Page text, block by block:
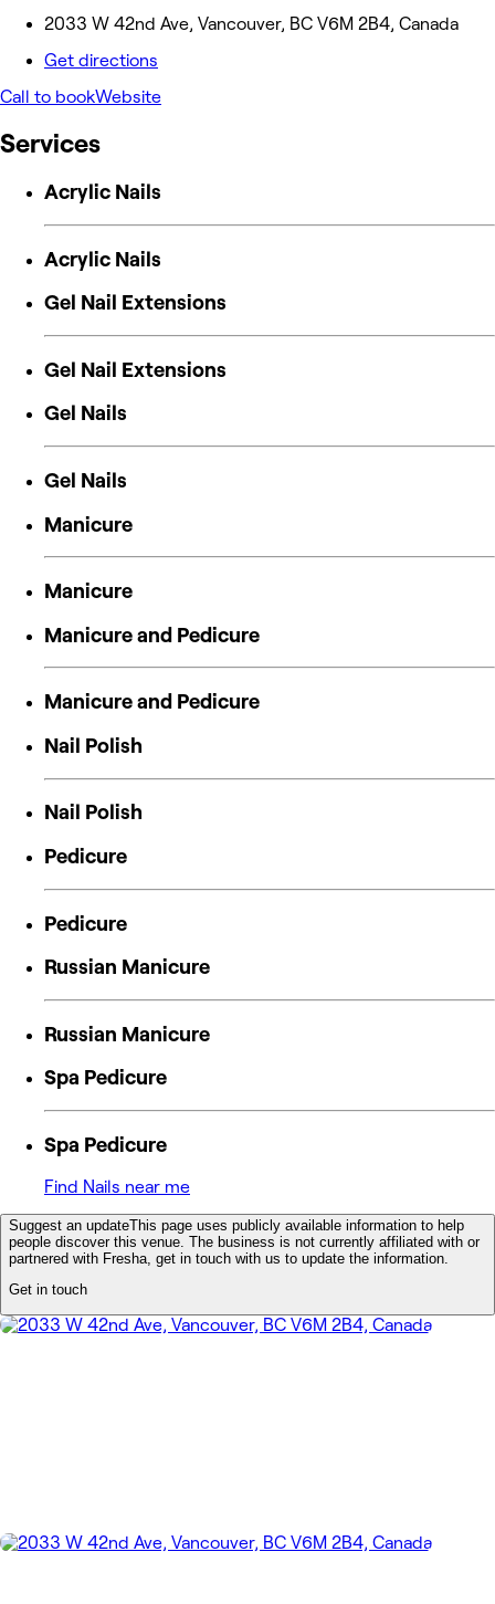
2033 W 42nd Ave, Vancouver, BC V6M 2B4, Canada
Get directions
Call to bookWebsite
Services
Acrylic Nails
Acrylic Nails
Gel Nail Extensions
Gel Nail Extensions
Gel Nails
Gel Nails
Manicure
Manicure
Manicure and Pedicure
Manicure and Pedicure
Nail Polish
Nail Polish
Pedicure
Pedicure
Russian Manicure
Russian Manicure
Spa Pedicure
Spa Pedicure
Find Nails near me
Suggest an updateThis page uses publicly available information to help
people discover this venue. The business is not currently affiliated with or
partnered with Fresha, get in touch with us to update the information.
Get in touch